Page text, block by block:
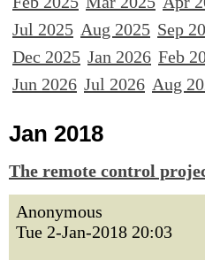
Jul 2025 Aug 2025 Sep
Dec 2025 Jan 2026 Feb
Jun 2026 Jul 2026 Aug
Jan 2018
The remote control
Anonymous
Tue 2-Jan-2018 20:03